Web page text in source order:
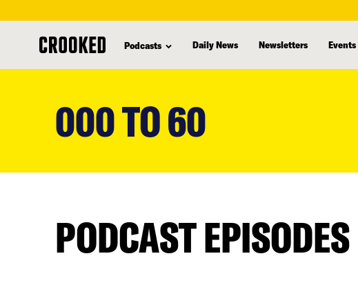
Podcasts Daily News Newsletters Events
000 TO 60
PODCAST EPISODES